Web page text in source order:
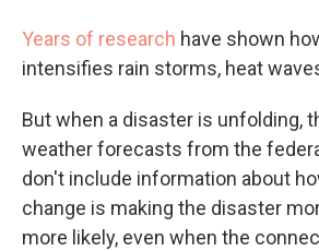
Years of research have shown
intensifies rain storms, heat
But when a disaster is unfolding,
weather forecasts from the
don't include information about
change is making the disaster
more likely, even when the